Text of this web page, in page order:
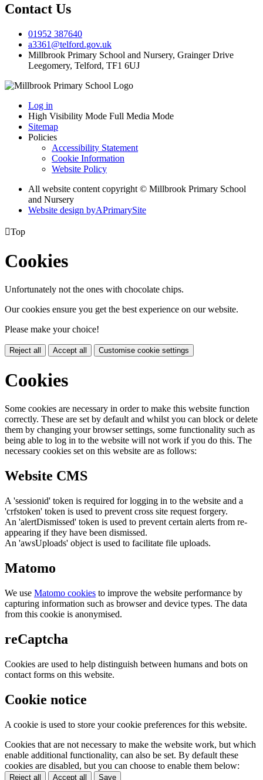
Contact Us
01952 387640
a3361@telford.gov.uk
Millbrook Primary School and Nursery, Grainger Drive
Leegomery, Telford, TF1 6UJ
Log in
High Visibility Mode Full Media Mode
Sitemap
Policies
Accessibility Statement
Cookie Information
Website Policy
All website content copyright © Millbrook Primary School
and Nursery
Website design byAPrimarySite
Top
Cookies
Unfortunately not the ones with chocolate chips.
Our cookies ensure you get the best experience on our website.
Please make your choice!
Reject all Accept all Customise cookie settings
Cookies
Some cookies are necessary in order to make this website function
correctly. These are set by default and whilst you can block or delete
them by changing your browser settings, some functionality such as
being able to log in to the website will not work if you do this. The
necessary cookies set on this website are as follows:
Website CMS
A 'sessionid' token is required for logging in to the website and a
'crfstoken' token is used to prevent cross site request forgery.
An 'alertDismissed' token is used to prevent certain alerts from re-
appearing if they have been dismissed.
An 'awsUploads' object is used to facilitate file uploads.
Matomo
We use Matomo cookies to improve the website performance by
capturing information such as browser and device types. The data
from this cookie is anonymised.
reCaptcha
Cookies are used to help distinguish between humans and bots on
contact forms on this website.
Cookie notice
A cookie is used to store your cookie preferences for this website.
Cookies that are not necessary to make the website work, but which
enable additional functionality, can also be set. By default these
cookies are disabled, but you can choose to enable them below:
Reject all Accept all Save